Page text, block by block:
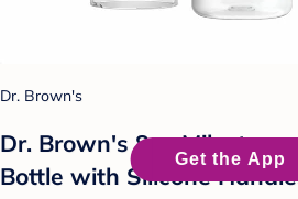
Dr. Brown's
Dr. Brown's 8oz
Bottle with Silicone